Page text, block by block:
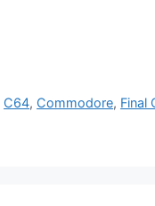
C64, Commodore, Final